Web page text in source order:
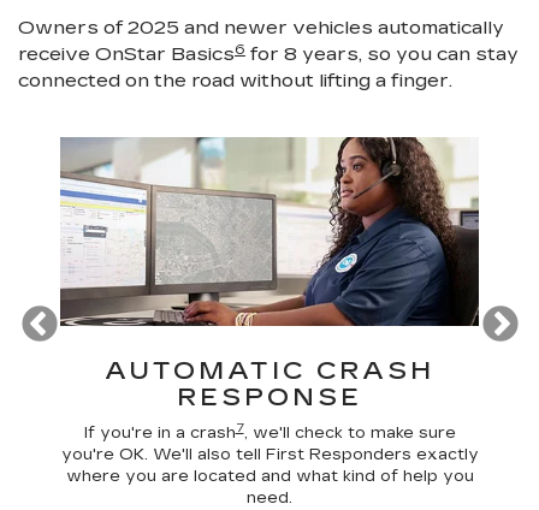
Owners of 2025 and newer vehicles automatically
receive OnStar Basics6 for 8 years, so you can stay
connected on the road without lifting a finger.
AUTOMATIC CRASH
RESPONSE
If you're in a crash7, we'll check to make sure
you're OK. We'll also tell First Responders exactly
where you are located and what kind of help you
need.